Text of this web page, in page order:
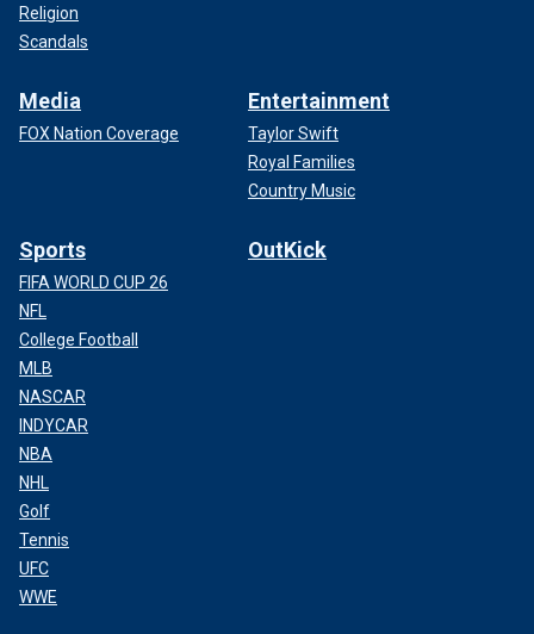
Religion
Scandals
Media
FOX Nation Coverage
Entertainment
Taylor Swift
Royal Families
Country Music
Sports
FIFA WORLD CUP 26
NFL
College Football
MLB
NASCAR
INDYCAR
NBA
NHL
Golf
Tennis
UFC
WWE
OutKick